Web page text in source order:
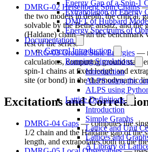
Energy Gap of a Spin-1
Extrapolation of Energy
DMFT of Hubbard
Energy Spectrums of
Documentation
General Introduction
Running Simulations
Introduction
ALPS using the
ALPS using
Lattice Definitions
Introduction
Simple Graphs
Lattice and Unit
Lattices and
A Library of
DMRG-02 Heisenberg Spin Chains—
the two models in depth: the critical,
solvable by the Bethe ansatz, and the
(Haldane) chain, with the benchmark
rest of the series.
DMRG-03 Ground State Energies —
calculations, computing ground state
spin-1 chains at fixed length and
site (or bond) in the thermodynamic
Excitations and
DMRG-04 Gaps— computes the
1/2 chain and the Haldane gap of the
length, and extrapolates both to the